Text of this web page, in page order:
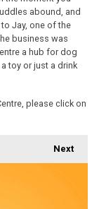
abound, and
Jay, one of the
business was
a hub for dog
toy or just a drink
please click on
Next